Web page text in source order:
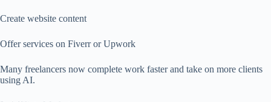
Create website content
Offer services on Fiverr or Upwork
Many freelancers now complete work faster and take on more clients
using AI.